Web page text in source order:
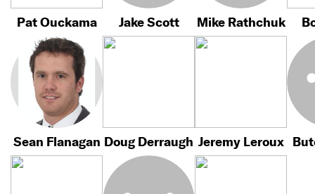
Pat Ouckama Jake Scott Mike Rathchuk
Sean Flanagan Doug Derraugh Jeremy Leroux